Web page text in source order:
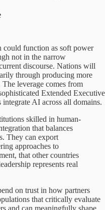
function as soft power
not in the narrow
discourse. Nations will
through producing more
leverage comes from
Extended Executive
AI across all domains.
skilled in human-
that balances
They can export
approaches to
that other countries
represents real
on trust in how partners
that critically evaluate
and can meaningfully shape